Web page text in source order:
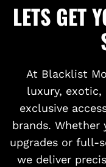
LETS GET
At Blacklist
luxury, exotic,
exclusive
brands. Whether
upgrades or full-
we deliver